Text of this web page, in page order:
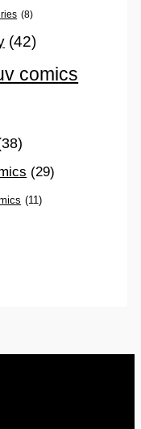
(8)
(42)
comics
(29)
(11)